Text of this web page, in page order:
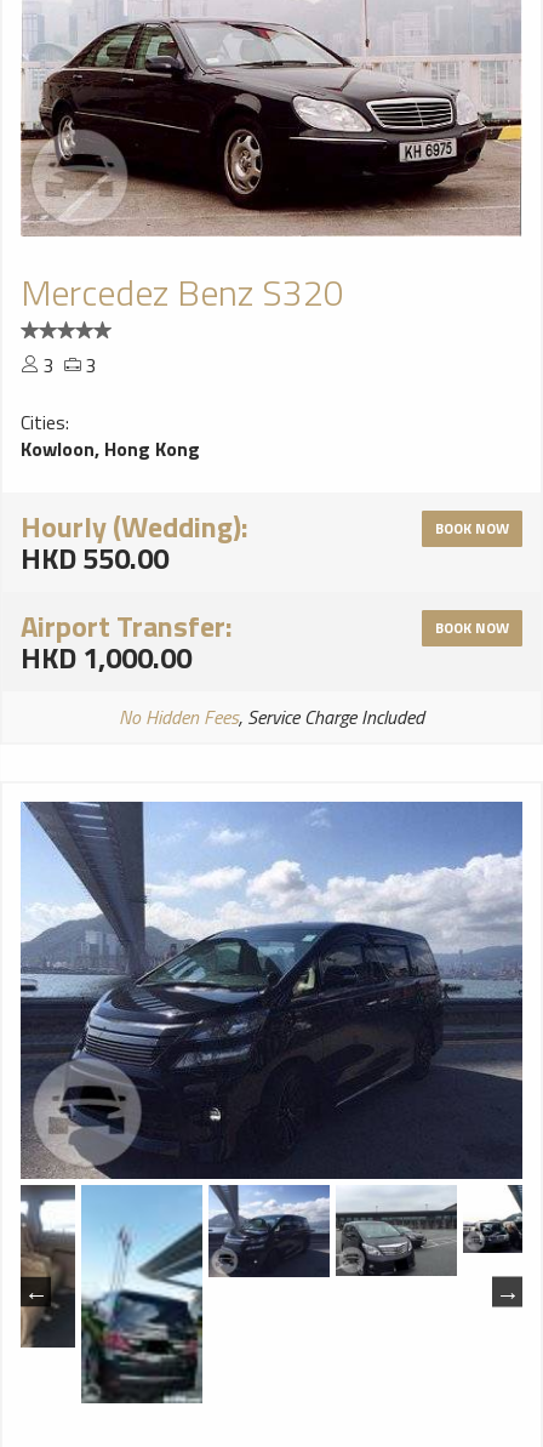
Mercedez Benz S320
3
3
Cities:
Kowloon, Hong Kong
Hourly (Wedding):
HKD 550.00
BOOK NOW
Airport Transfer:
HKD 1,000.00
BOOK NOW
No Hidden Fees, Service Charge Included